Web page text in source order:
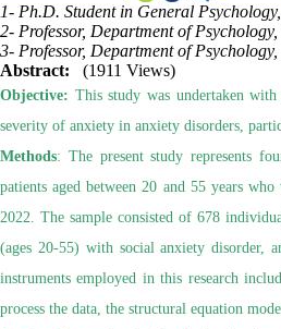
1- Ph.D. Student in General
2- Professor, Department of
3- Professor, Department of
Abstract:
(1911 Views)
Objective: This study was undertaken
severity of anxiety in anxiety disorders,
Methods: The present study represents
patients aged between 20 and 55 years
2022. The sample consisted of 678
(ages 20-55) with social anxiety disorder,
instruments employed in this research
process the data, the structural equation